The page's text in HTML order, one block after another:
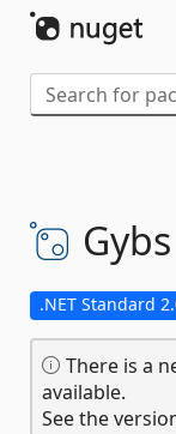
Gybs
.NET Standard
There is a
available.
See the